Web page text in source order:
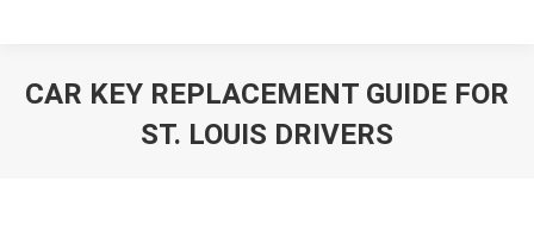
CAR KEY REPLACEMENT GUIDE FOR
ST. LOUIS DRIVERS